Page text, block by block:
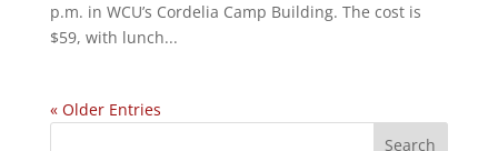
p.m. in WCU’s Cordelia Camp Building. The cost is
$59, with lunch...
« Older Entries